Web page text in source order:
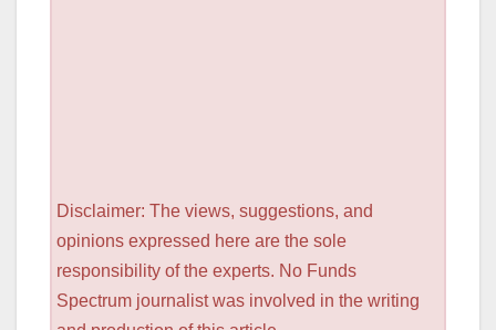
Disclaimer: The views, suggestions, and
opinions expressed here are the sole
responsibility of the experts. No Funds
Spectrum journalist was involved in the writing